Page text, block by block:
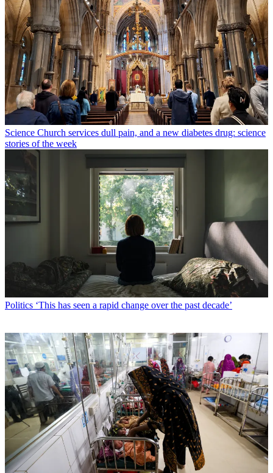
Science Church services dull pain, and a new diabetes drug: science
stories of the week
Politics ‘This has seen a rapid change over the past decade’